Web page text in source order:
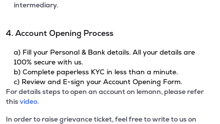
intermediary.
4. Account Opening Process
a) Fill your Personal & Bank details. All your details are
100% secure with us.
b) Complete paperless KYC in less than a minute.
c) Review and E-sign your Account Opening Form.
For details steps to open an account on lemonn, please refer
thisvideo.
In order to raise grievance ticket, feel free to write to us on